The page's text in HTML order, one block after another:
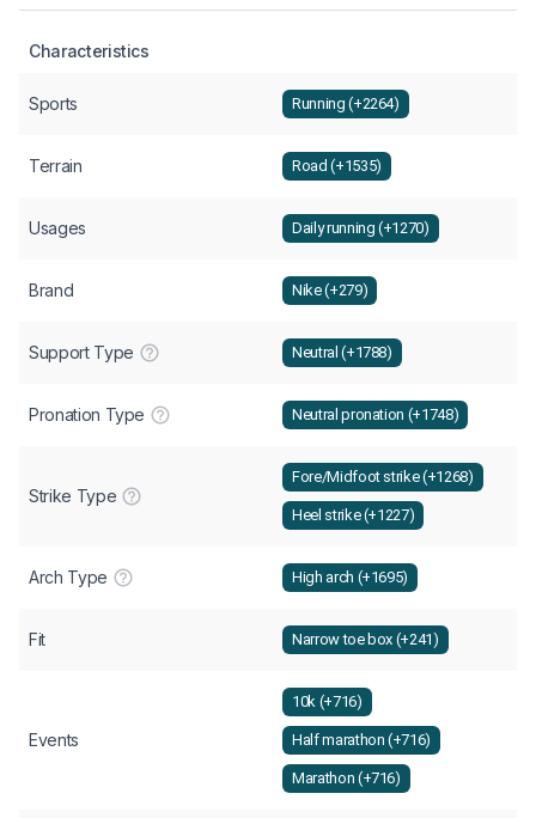
Characteristics
Sports Running (+2264)
Terrain Road (+1535)
Usages Daily running (+1270)
Brand Nike (+279)
Support Type Neutral (+1788)
Pronation Type Neutral pronation (+1748)
Strike Type
Fore/Midfoot strike (+1268)
Heel strike (+1227)
Arch Type High arch (+1695)
Fit Narrow toe box (+241)
Events
10k (+716)
Half marathon (+716)
Marathon (+716)